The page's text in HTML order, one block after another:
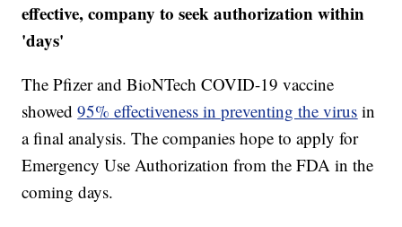
effective, company to seek authorization within
'days'
The Pfizer and BioNTech COVID-19 vaccine
showed95% effectiveness in preventing the virus in
a final analysis. The companies hope to apply for
Emergency Use Authorization from the FDA in the
coming days.